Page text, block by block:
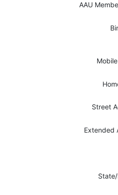
AAU
Street
Extended